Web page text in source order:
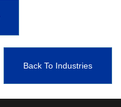
Back To Industries